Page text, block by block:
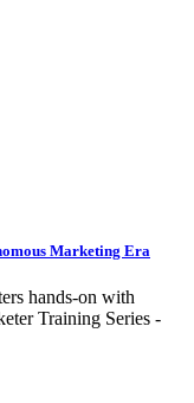
Marketing Era
hands-on with
Training Series -